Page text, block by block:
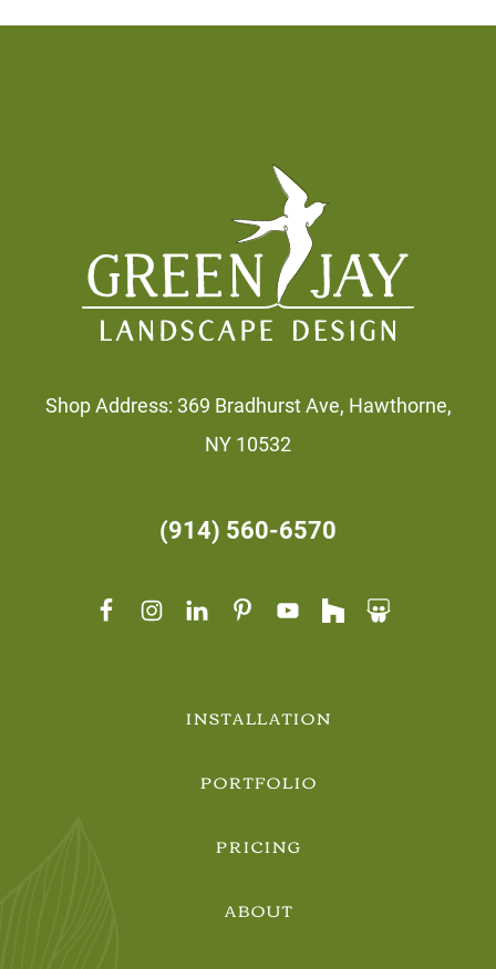
Shop Address: 369 Bradhurst Ave, Hawthorne,
NY 10532
(914) 560-6570
INSTALLATION
PORTFOLIO
PRICING
ABOUT